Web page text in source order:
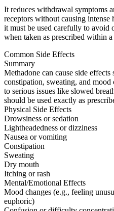
It reduces withdrawal symptoms
receptors without causing
it must be used carefully to avoid
when taken as prescribed within
Common Side Effects
Summary
Methadone can cause side effects
constipation, sweating, and mood
to serious issues like slowed
should be used exactly as
Physical Side Effects
Drowsiness or sedation
Lightheadedness or dizziness
Nausea or vomiting
Constipation
Sweating
Dry mouth
Itching or rash
Mental/Emotional Effects
Mood changes (e.g., feeling
euphoric)